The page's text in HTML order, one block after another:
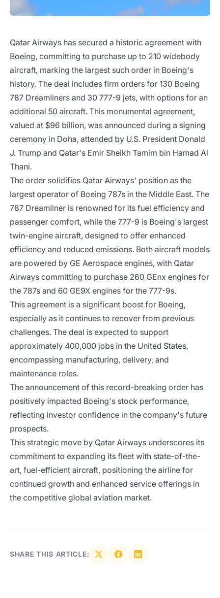
Qatar Airways has secured a historic agreement with
Boeing, committing to purchase up to 210 widebody
aircraft, marking the largest such order in Boeing's
history. The deal includes firm orders for 130 Boeing
787 Dreamliners and 30 777-9 jets, with options for an
additional 50 aircraft. This monumental agreement,
valued at $96 billion, was announced during a signing
ceremony in Doha, attended by U.S. President Donald
J. Trump and Qatar's Emir Sheikh Tamim bin Hamad Al
Thani.
The order solidifies Qatar Airways' position as the
largest operator of Boeing 787s in the Middle East. The
787 Dreamliner is renowned for its fuel efficiency and
passenger comfort, while the 777-9 is Boeing's largest
twin-engine aircraft, designed to offer enhanced
efficiency and reduced emissions. Both aircraft models
are powered by GE Aerospace engines, with Qatar
Airways committing to purchase 260 GEnx engines for
the 787s and 60 GE9X engines for the 777-9s.
This agreement is a significant boost for Boeing,
especially as it continues to recover from previous
challenges. The deal is expected to support
approximately 400,000 jobs in the United States,
encompassing manufacturing, delivery, and
maintenance roles.
The announcement of this record-breaking order has
positively impacted Boeing's stock performance,
reflecting investor confidence in the company's future
prospects.
This strategic move by Qatar Airways underscores its
commitment to expanding its fleet with state-of-the-
art, fuel-efficient aircraft, positioning the airline for
continued growth and enhanced service offerings in
the competitive global aviation market.
SHARE THIS ARTICLE: